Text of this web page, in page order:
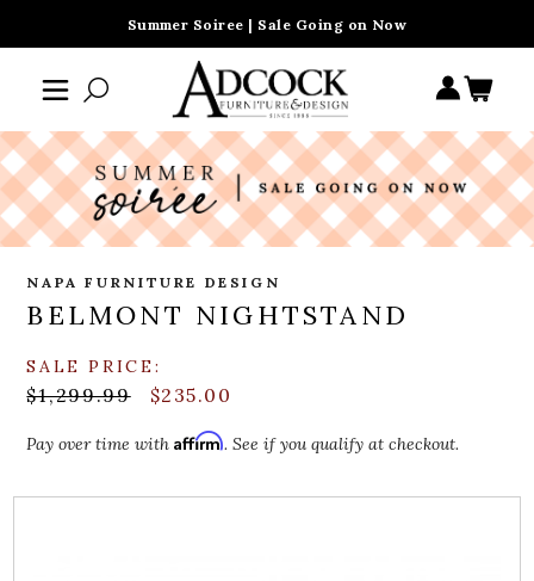
Summer Soiree | Sale Going on Now
NAPA FURNITURE DESIGN
BELMONT NIGHTSTAND
SALE PRICE:
$1,299.99 $235.00
Pay over time withAffirm. See if you qualify at checkout.